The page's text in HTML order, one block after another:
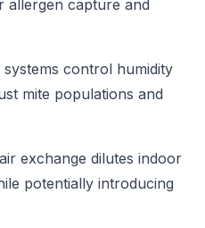
allergen capture and
systems control humidity
mite populations and
exchange dilutes indoor
potentially introducing